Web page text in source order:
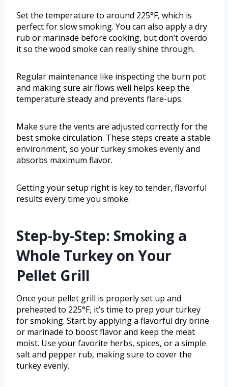
Set the temperature to around 225°F, which is
perfect for slow smoking. You can also apply a dry
rub or marinade before cooking, but don’t overdo
it so the wood smoke can really shine through.
Regular maintenance like inspecting the burn pot
and making sure air flows well helps keep the
temperature steady and prevents flare-ups.
Make sure the vents are adjusted correctly for the
best smoke circulation. These steps create a stable
environment, so your turkey smokes evenly and
absorbs maximum flavor.
Getting your setup right is key to tender, flavorful
results every time you smoke.
Step-by-Step: Smoking a
Whole Turkey on Your
Pellet Grill
Once your pellet grill is properly set up and
preheated to 225°F, it’s time to prep your turkey
for smoking. Start by applying a flavorful dry brine
or marinade to boost flavor and keep the meat
moist. Use your favorite herbs, spices, or a simple
salt and pepper rub, making sure to cover the
turkey evenly.